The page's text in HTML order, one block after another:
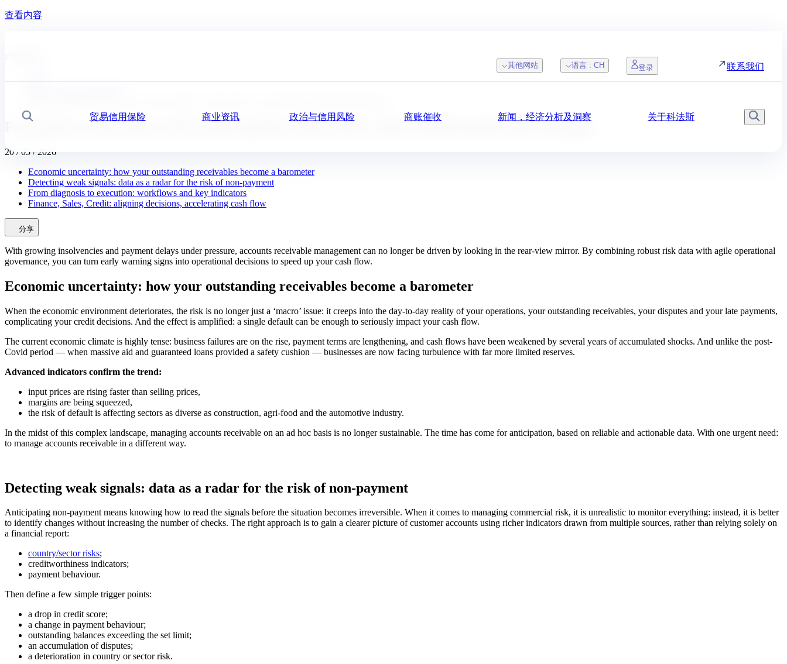
查看内容
贸易信用保险 商业资讯 政治与信用风险 商账催收 新闻，经济分析及洞察 关于科法斯 搜索
其他网站 语言 : CH 登录 联系我们
From data to cash: detect early, decide quickly, collect better with Urba360 and My DSO Manager
20 / 05 / 2026
Economic uncertainty: how your outstanding receivables become a barometer
Detecting weak signals: data as a radar for the risk of non-payment
From diagnosis to execution: workflows and key indicators
Finance, Sales, Credit: aligning decisions, accelerating cash flow
分享
With growing insolvencies and payment delays under pressure, accounts receivable management can no longer be driven by looking in the rear-view mirror. By combining robust risk data with agile operational
governance, you can turn early warning signs into operational decisions to speed up your cash flow.
Economic uncertainty: how your outstanding receivables become a barometer
When the economic environment deteriorates, the risk is no longer just a ‘macro’ issue: it creeps into the day-to-day reality of your operations, your outstanding receivables, your disputes and your late payments,
complicating your credit decisions. And the effect is amplified: a single default can be enough to seriously impact your cash flow.
The current economic climate is highly tense: business failures are on the rise, payment terms are lengthening, and cash flows have been weakened by several years of accumulated shocks. And unlike the post-
Covid period — when massive aid and guaranteed loans provided a safety cushion — businesses are now facing turbulence with far more limited reserves.
Advanced indicators confirm the trend:
input prices are rising faster than selling prices,
margins are being squeezed,
the risk of default is affecting sectors as diverse as construction, agri-food and the automotive industry.
In the midst of this complex landscape, managing accounts receivable on an ad hoc basis is no longer sustainable. The time has come for anticipation, based on reliable and actionable data. With one urgent need:
to manage accounts receivable in a different way.
Detecting weak signals: data as a radar for the risk of non-payment
Anticipating non-payment means knowing how to read the signals before the situation becomes irreversible. When it comes to managing commercial risk, it is unrealistic to monitor everything: instead, it is better
to identify changes without increasing the number of checks. The right approach is to gain a clearer picture of customer accounts using richer indicators drawn from multiple sources, rather than relying solely on
a financial report:
country/sector risks;
creditworthiness indicators;
payment behaviour.
Then define a few simple trigger points:
a drop in credit score;
a change in payment behaviour;
outstanding balances exceeding the set limit;
an accumulation of disputes;
a deterioration in country or sector risk.